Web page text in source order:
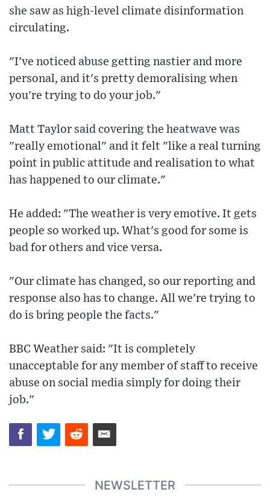
she saw as high-level climate disinformation
circulating.
"I've noticed abuse getting nastier and more
personal, and it's pretty demoralising when
you're trying to do your job."
Matt Taylor said covering the heatwave was
"really emotional" and it felt "like a real turning
point in public attitude and realisation to what
has happened to our climate."
He added: "The weather is very emotive. It gets
people so worked up. What's good for some is
bad for others and vice versa.
"Our climate has changed, so our reporting and
response also has to change. All we're trying to
do is bring people the facts."
BBC Weather said: "It is completely
unacceptable for any member of staff to receive
abuse on social media simply for doing their
job."
NEWSLETTER